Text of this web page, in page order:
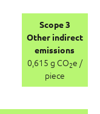
Scope 3
Other indirect
emissions
0,615 g CO2e /
piece